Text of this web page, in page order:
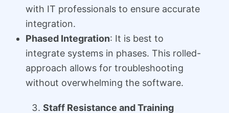
with IT professionals to ensure accurate
integration.
Phased Integration: It is best to
integrate systems in phases. This rolled-
approach allows for troubleshooting
without overwhelming the software.
Staff Resistance and Training